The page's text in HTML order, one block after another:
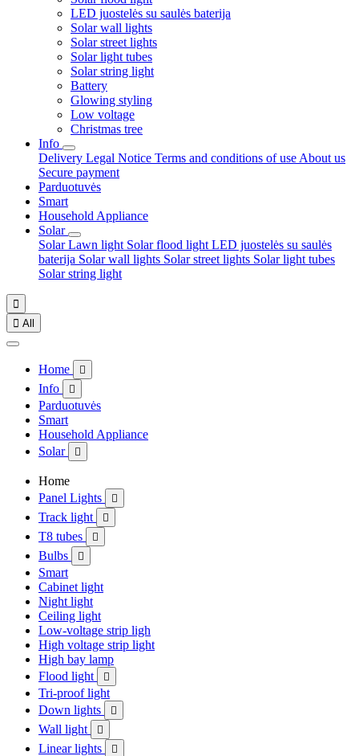
LED juostelės su saulės baterija
Solar wall lights
Solar street lights
Solar light tubes
Solar string light
Battery
Glowing styling
Low voltage
Christmas tree
Info
Delivery Legal Notice Terms and conditions of use About us
Secure payment
Parduotuvės
Smart
Household Appliance
Solar
Solar Lawn light Solar flood light LED juostelės su saulės
baterija Solar wall lights Solar street lights Solar light tubes
Solar string light

 All
Home 
Info 
Parduotuvės
Smart
Household Appliance
Solar

Home
Panel Lights

Track light 
T8 tubes 
Bulbs 
Smart
Cabinet light
Night light
Ceiling light
Low-voltage strip ligh
High voltage strip light
High bay lamp
Flood light

Tri-proof light
Down lights

Wall light 
Linear lights 